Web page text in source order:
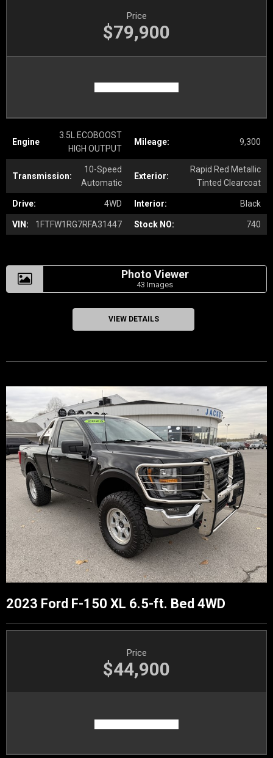
Engine
3.5L ECOBOOST
HIGH OUTPUT
Mileage: 9,300
Transmission:
10-Speed
Automatic
Exterior:
Rapid Red Metallic
Tinted Clearcoat
Drive: 4WD Interior: Black
VIN: 1FTFW1RG7RFA31447 Stock NO: 740
Price
$79,900
Photo Viewer
43 Images
VIEW DETAILS
2023 Ford F-150 XL 6.5-ft. Bed 4WD
Price
$44,900